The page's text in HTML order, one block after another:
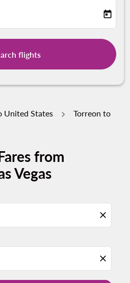
aria-label today
flights
United States
Torreon to
from
Vegas
close
close
(origin and/or destination)